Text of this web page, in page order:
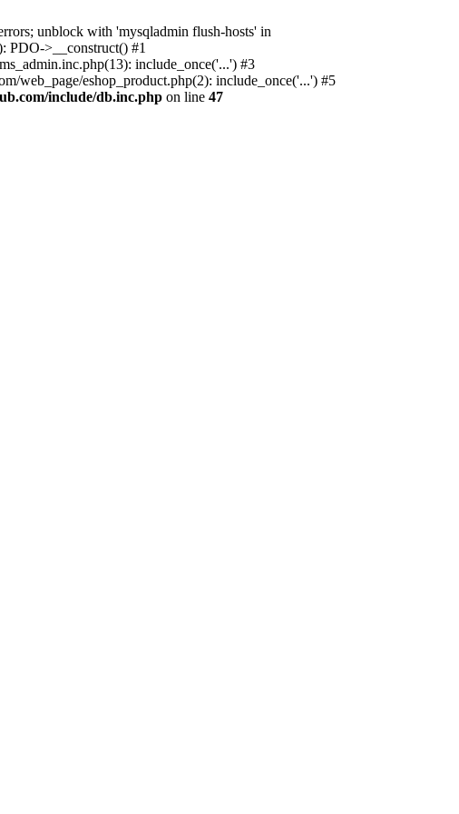
unblock with 'mysqladmin flush-hosts' in
PDO->__construct() #1
include_once('...') #3
web_page/eshop_product.php(2): include_once('...') #5
include/db.inc.php on line 47